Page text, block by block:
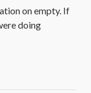
on empty. If
doing